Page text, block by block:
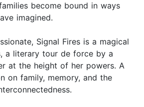
become bound in ways
imagined.
Signal Fires is a magical
a literary tour de force by a
at the height of her powers. A
on family, memory, and the